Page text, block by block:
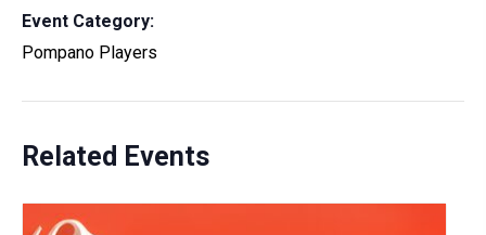
Event Category:
Pompano Players
Related Events